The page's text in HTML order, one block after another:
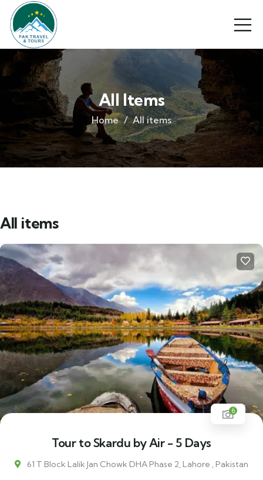
All Items
Home All items
All items
6
Tour to Skardu by Air - 5 Days
61 T Block Lalik Jan Chowk DHA Phase 2, Lahore , Pakistan